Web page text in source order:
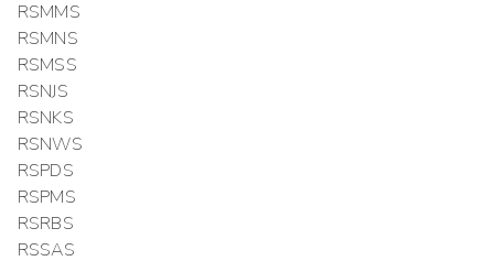
RSMMS
RSMNS
RSMSS
RSNJS
RSNKS
RSNWS
RSPDS
RSPMS
RSRBS
RSSAS